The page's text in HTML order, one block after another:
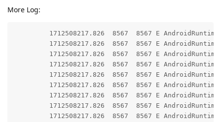
More Log:
1712508217.826  8567  8567 E
1712508217.826  8567  8567 E
1712508217.826  8567  8567 E
1712508217.826  8567  8567 E AndroidRuntime: 	at
1712508217.826  8567  8567 E AndroidRuntime: 	at
1712508217.826  8567  8567 E AndroidRuntime: 	at android.app.ActivityThread.-$$Nest$mthrowRemoteServiceException(Unknown
1712508217.826  8567  8567 E AndroidRuntime: 	at
1712508217.826  8567  8567 E AndroidRuntime: 	at
1712508217.826  8567  8567 E AndroidRuntime: 	at